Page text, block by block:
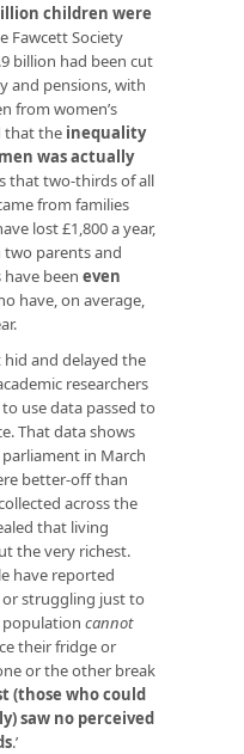
children were
Fawcett Society
billion had been cut
and pensions, with
from women’s
that the inequality
was actually
that two-thirds of all
from families
lost £1,800 a year,
two parents and
been even
have, on average,
and delayed the
researchers
use data passed to
That data shows
in March
better-off than
across the
that living
the very richest.
have reported
struggling just to
population cannot
their fridge or
or the other break
(those who could
saw no perceived
.’